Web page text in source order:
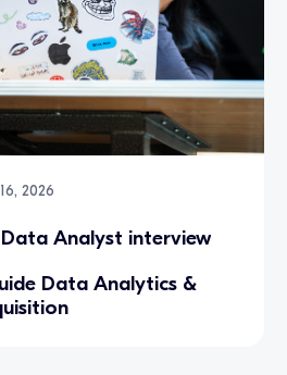
2026
Analyst interview
Data Analytics &